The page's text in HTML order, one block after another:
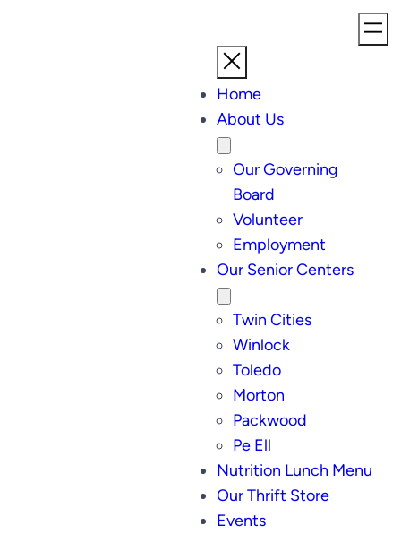
Home
About Us
Our Governing
Board
Volunteer
Employment
Our Senior Centers
Twin Cities
Winlock
Toledo
Morton
Packwood
Pe Ell
Nutrition Lunch Menu
Our Thrift Store
Events